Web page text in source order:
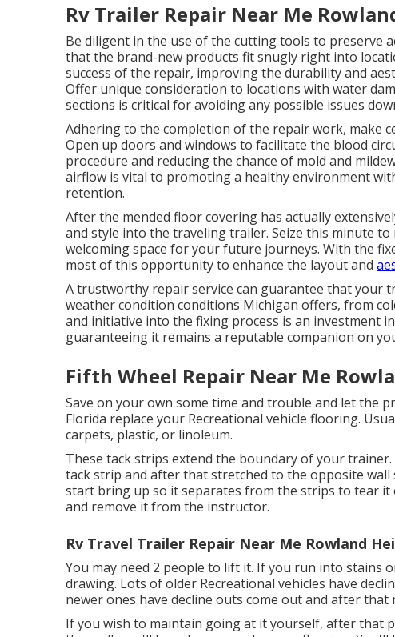
Rv Trailer Repair Near Me
Be diligent in the use of the cutting tools to preserve
that the brand-new products fit snugly right into
success of the repair, improving the durability and
Offer unique consideration to locations with water
sections is critical for avoiding any possible issues
Adhering to the completion of the repair work, make
Open up doors and windows to facilitate the blood
procedure and reducing the chance of mold and
airflow is vital to promoting a healthy environment
retention.
After the mended floor covering has actually
and style into the traveling trailer. Seize this minute
welcoming space for your future journeys. With the
most of this opportunity to enhance the layout and
A trustworthy repair service can guarantee that your
weather condition conditions Michigan offers, from
and initiative into the fixing process is an investment
guaranteeing it remains a reputable companion on
Fifth Wheel Repair Near Me
Save on your own some time and trouble and let the
Florida replace your Recreational vehicle flooring.
carpets, plastic, or linoleum.
These tack strips extend the boundary of your
tack strip and after that stretched to the opposite
start bring up so it separates from the strips to tear
and remove it from the instructor.
Rv Travel Trailer Repair Near Me Rowland
You may need 2 people to lift it. If you run into stains
drawing. Lots of older Recreational vehicles have
newer ones have decline outs come out and after
If you wish to maintain going at it yourself, after that